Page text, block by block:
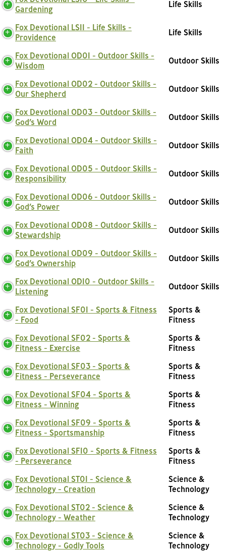
Gardening
Life Skills
Fox Devotional LS11 - Life Skills -
Providence
Life Skills
Fox Devotional OD01 - Outdoor Skills -
Wisdom
Outdoor Skills
Fox Devotional OD02 - Outdoor Skills -
Our Shepherd
Outdoor Skills
Fox Devotional OD03 - Outdoor Skills -
God’s Word
Outdoor Skills
Fox Devotional OD04 - Outdoor Skills -
Faith
Outdoor Skills
Fox Devotional OD05 - Outdoor Skills -
Responsibility
Outdoor Skills
Fox Devotional OD06 - Outdoor Skills -
God’s Power
Outdoor Skills
Fox Devotional OD08 - Outdoor Skills -
Stewardship
Outdoor Skills
Fox Devotional OD09 - Outdoor Skills -
God’s Ownership
Outdoor Skills
Fox Devotional OD10 - Outdoor Skills -
Listening
Outdoor Skills
Fox Devotional SF01 - Sports & Fitness
- Food
Sports &
Fitness
Fox Devotional SF02 - Sports &
Fitness - Exercise
Sports &
Fitness
Fox Devotional SF03 - Sports &
Fitness - Perseverance
Sports &
Fitness
Fox Devotional SF04 - Sports &
Fitness - Winning
Sports &
Fitness
Fox Devotional SF09 - Sports &
Fitness - Sportsmanship
Sports &
Fitness
Fox Devotional SF10 - Sports & Fitness
- Perseverance
Sports &
Fitness
Fox Devotional ST01 - Science &
Technology - Creation
Science &
Technology
Fox Devotional ST02 - Science &
Technology - Weather
Science &
Technology
Fox Devotional ST03 - Science &
Technology - Godly Tools
Science &
Technology